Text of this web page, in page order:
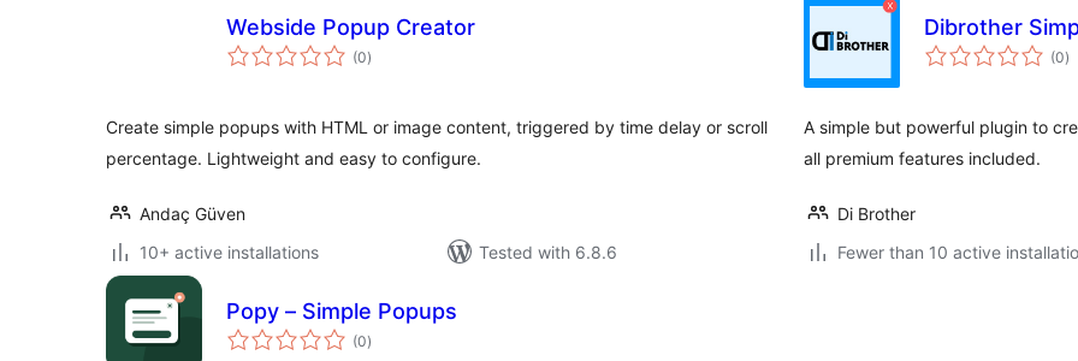
Webside Popup Creator
(0total
ratings
)
Create simple popups with HTML or image content, triggered by time delay or scroll
percentage. Lightweight and easy to configure.
Andaç Güven
10+ active installations
Tested with 6.8.6
Dibrother
(0)
A simple but powerful plugin to
all premium features included.
Di Brother
Fewer than 10 active
Popy – Simple Popups
(0total
ratings
)